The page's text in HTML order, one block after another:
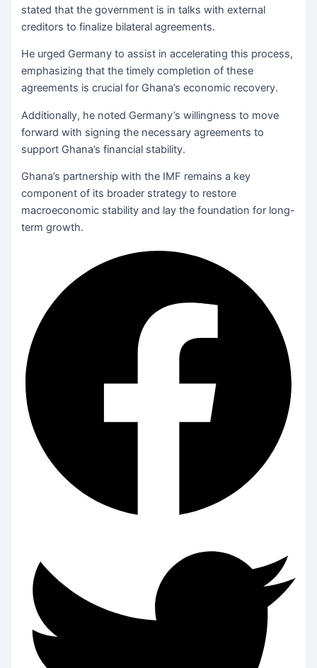
stated that the government is in talks with external
creditors to finalize bilateral agreements.
He urged Germany to assist in accelerating this process,
emphasizing that the timely completion of these
agreements is crucial for Ghana’s economic recovery.
Additionally, he noted Germany’s willingness to move
forward with signing the necessary agreements to
support Ghana’s financial stability.
Ghana’s partnership with the IMF remains a key
component of its broader strategy to restore
macroeconomic stability and lay the foundation for long-
term growth.